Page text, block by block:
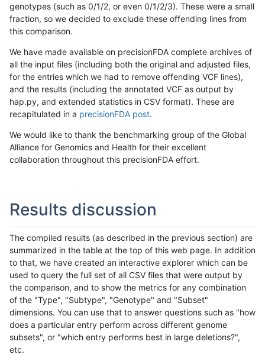
genotypes (such as 0/1/2, or even 0/1/2/3). These were a small
fraction, so we decided to exclude these offending lines from
this comparison.
We have made available on precisionFDA complete archives of
all the input files (including both the original and adjusted files,
for the entries which we had to remove offending VCF lines),
and the results (including the annotated VCF as output by
hap.py, and extended statistics in CSV format). These are
recapitulated in a precisionFDA post.
We would like to thank the benchmarking group of the Global
Alliance for Genomics and Health for their excellent
collaboration throughout this precisionFDA effort.
Results discussion
The compiled results (as described in the previous section) are
summarized in the table at the top of this web page. In addition
to that, we have created an interactive explorer which can be
used to query the full set of all CSV files that were output by
the comparison, and to show the metrics for any combination
of the "Type", "Subtype", "Genotype" and "Subset"
dimensions. You can use that to answer questions such as "how
does a particular entry perform across different genome
subsets", or "which entry performs best in large deletions?",
etc.